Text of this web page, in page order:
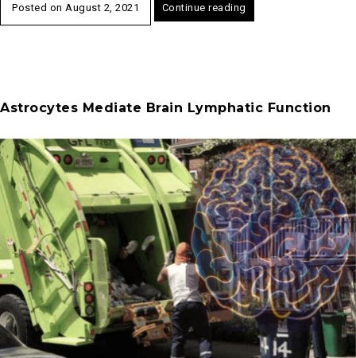
Posted on August 2, 2021 Continue reading
Astrocytes Mediate Brain Lymphatic Function